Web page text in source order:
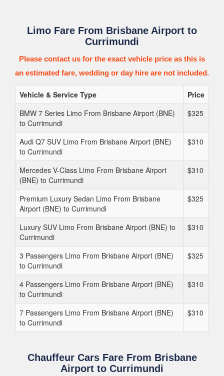
Limo Fare From Brisbane Airport to
Currimundi
Please contact us for the exact vehicle price as this is
an estimated fare, wedding or day hire are not included.
Vehicle & Service Type
Price
BMW 7 Series Limo From Brisbane Airport (BNE)
to Currimundi
$325
Audi Q7 SUV Limo From Brisbane Airport (BNE)
to Currimundi
$310
Mercedes V-Class Limo From Brisbane Airport
(BNE) to Currimundi
$310
Premium Luxury Sedan Limo From Brisbane
Airport (BNE) to Currimundi
$325
Luxury SUV Limo From Brisbane Airport (BNE) to
Currimundi
$310
3 Passengers Limo From Brisbane Airport (BNE)
to Currimundi
$325
4 Passengers Limo From Brisbane Airport (BNE)
to Currimundi
$310
7 Passengers Limo From Brisbane Airport (BNE)
to Currimundi
$310
Chauffeur Cars Fare From Brisbane
Airport to Currimundi